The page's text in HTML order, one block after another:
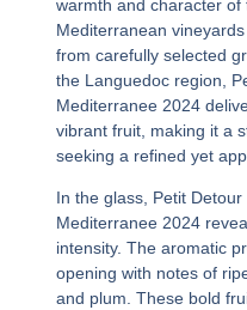
warmth and character of
Mediterranean
from carefully selected
the Languedoc region,
Mediterranee 2024
vibrant fruit, making it a
seeking a refined yet
In the glass, Petit
Mediterranee 2024
intensity. The aromatic
opening with notes of
and plum. These bold